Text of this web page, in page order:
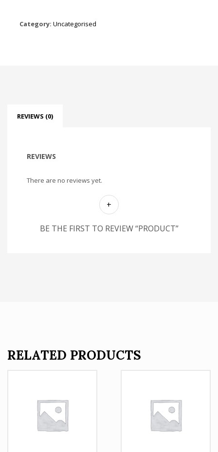
Category: Uncategorised
REVIEWS (0)
REVIEWS
There are no reviews yet.
BE THE FIRST TO REVIEW “PRODUCT”
RELATED PRODUCTS